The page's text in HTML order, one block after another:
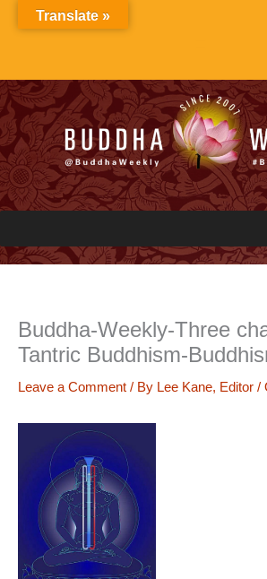
Buddha-Weekly-Three
Tantric Buddhism-
Leave a Comment / By Lee Kane, Editor /
Translate »